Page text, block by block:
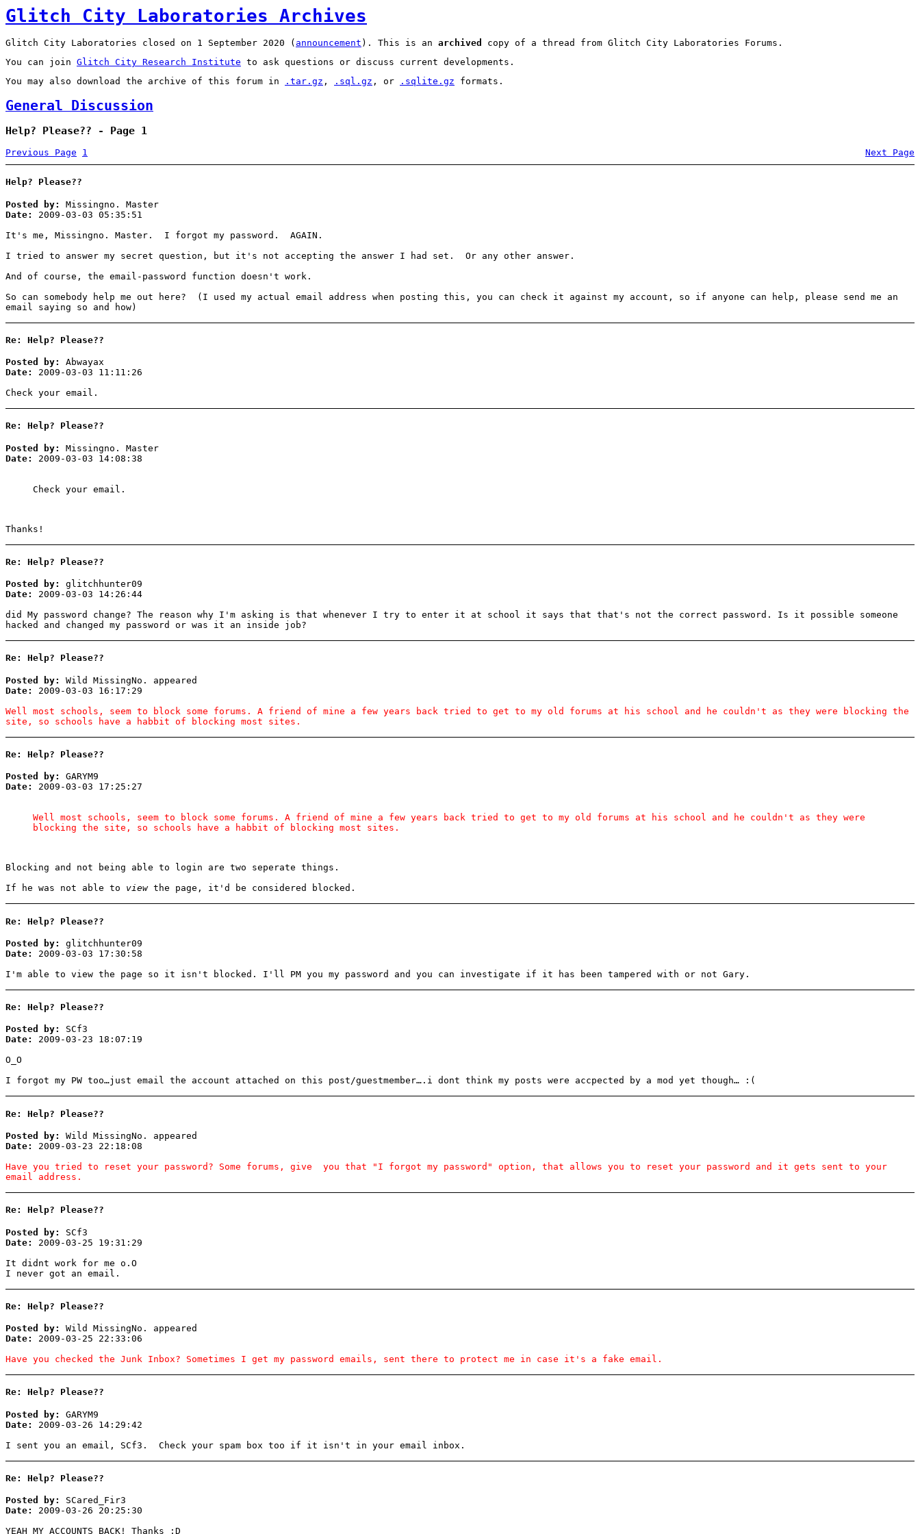
Glitch City Laboratories Archives
Glitch City Laboratories closed on 1 September 2020 ( announcement ). This is an archived
copy of a thread from Glitch City Laboratories Forums.
You can join Glitch City Research Institute to ask questions or discuss current developments.
You may also download the archive of this forum in
.tar.gz , .sql.gz , or .sqlite.gz formats.
General Discussion
Help? Please?? - Page 1
Previous Page 1 Next Page
Help? Please??
Posted by:
Missingno. Master
Date:
2009-03-03 05:35:51
It's me, Missingno. Master. I forgot my password. AGAIN.
I tried to answer my secret question, but it's not accepting the answer I had set. Or any other answer.
And of course, the email-password function doesn't work.
So can somebody help me out here? (I used my actual email address when posting this, you can check it against my account, so if anyone can help, please send me an
email saying so and how)
Re: Help? Please??
Posted by:
Abwayax
Date:
2009-03-03 11:11:26
Check your email.
Re: Help? Please??
Posted by:
Missingno. Master
Date:
2009-03-03 14:08:38
Check your email.
Thanks!
Re: Help? Please??
Posted by:
glitchhunter09
Date:
2009-03-03 14:26:44
did My password change? The reason why I'm asking is that whenever I try to enter it at school it says that that's not the correct password. Is it possible someone
hacked and changed my password or was it an inside job?
Re: Help? Please??
Posted by:
Wild MissingNo. appeared
Date:
2009-03-03 16:17:29
Well most schools, seem to block some forums. A friend of mine a few years back tried to get to my old forums at his school and he couldn't as they were blocking the
site, so schools have a habbit of blocking most sites.
Re: Help? Please??
Posted by:
GARYM9
Date:
2009-03-03 17:25:27
Well most schools, seem to block some forums. A friend of mine a few years back tried to get to my old forums at his school and he couldn't as they were
blocking the site, so schools have a habbit of blocking most sites.
Blocking and not being able to login are two seperate things.
If he was not able to viewthe page, it'd be considered blocked.
Re: Help? Please??
Posted by:
glitchhunter09
Date:
2009-03-03 17:30:58
I'm able to view the page so it isn't blocked. I'll PM you my password and you can investigate if it has been tampered with or not Gary.
Re: Help? Please??
Posted by:
SCf3
Date:
2009-03-23 18:07:19
O_O
I forgot my PW too…just email the account attached on this post/guestmember….i dont think my posts were accpected by a mod yet though… :(
Re: Help? Please??
Posted by:
Wild MissingNo. appeared
Date:
2009-03-23 22:18:08
Have you tried to reset your password? Some forums, give you that "I forgot my password" option, that allows you to reset your password and it gets sent to your
email address.
Re: Help? Please??
Posted by:
SCf3
Date:
2009-03-25 19:31:29
It didnt work for me o.O
I never got an email.
Re: Help? Please??
Posted by:
Wild MissingNo. appeared
Date:
2009-03-25 22:33:06
Have you checked the Junk Inbox? Sometimes I get my password emails, sent there to protect me in case it's a fake email.
Re: Help? Please??
Posted by:
GARYM9
Date:
2009-03-26 14:29:42
I sent you an email, SCf3. Check your spam box too if it isn't in your email inbox.
Re: Help? Please??
Posted by:
SCared_Fir3
Date:
2009-03-26 20:25:30
YEAH MY ACCOUNTS BACK! Thanks ;D